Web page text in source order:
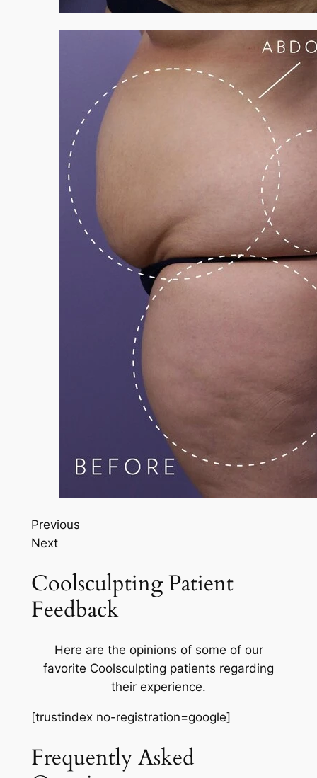
Previous
Next
Coolsculpting Patient
Feedback
Here are the opinions of some of our
favorite Coolsculpting patients regarding
their experience.
[trustindex no-registration=google]
Frequently Asked